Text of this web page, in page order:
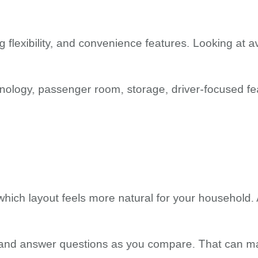
and convenience features. Looking at
passenger room, storage, driver-focused
layout feels more natural for your
answer questions as you compare. That can